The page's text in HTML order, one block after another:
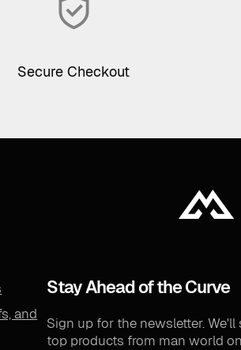
Secure Checkout
and
Stay Ahead of the Curve
Sign up for the newsletter.
top products from man world